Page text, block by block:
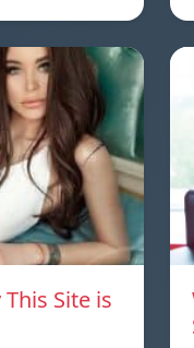
Site is